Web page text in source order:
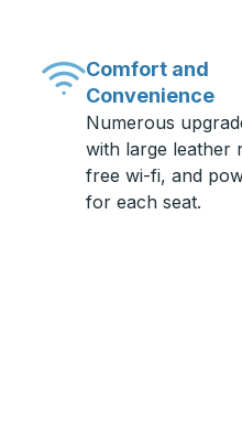
Comfort and
Convenience
Numerous
with large leather
free wi-fi, and
for each seat.